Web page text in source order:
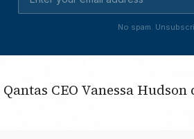
No spam.
Qantas CEO Vanessa